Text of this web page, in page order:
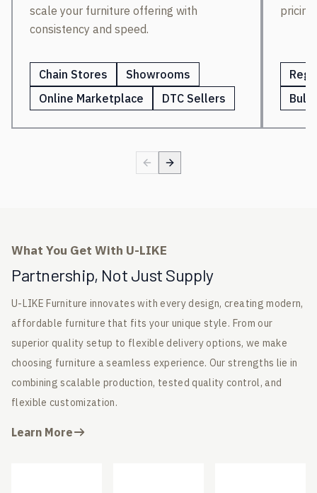
scale your furniture offering with
consistency and speed.
Chain Stores
Showrooms
Online Marketplace
DTC Sellers
Bulk
What You Get With U-LIKE
Partnership, Not Just Supply
U-LIKE Furniture innovates with every design, creating modern,
affordable furniture that fits your unique style. From our
superior quality setup to flexible delivery options, we make
choosing furniture a seamless experience. Our strengths lie in
combining scalable production, tested quality control, and
flexible customization.
Learn More